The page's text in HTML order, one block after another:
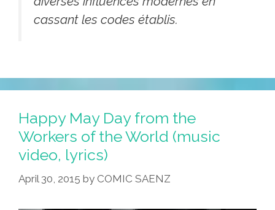
cassant les codes établis.
Happy May Day from the
Workers of the World (music
video, lyrics)
April 30, 2015 by COMIC SAENZ